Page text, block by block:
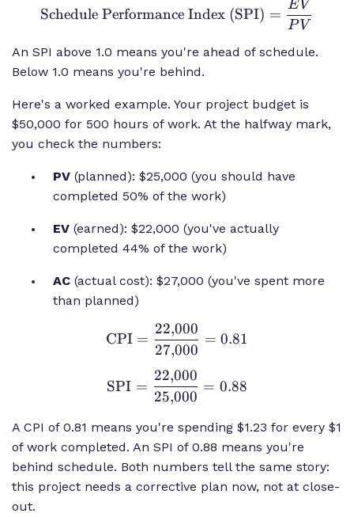
\text{Schedule
Performance
Index (SPI)}
= \frac{EV}
Schedule Performance Index (SPI) =
PV
EV
An SPI above 1.0 means you're ahead of schedule.
Below 1.0 means you're behind.
Here's a worked example. Your project budget is
$50,000 for 500 hours of work. At the halfway mark,
you check the numbers:
PV (planned): $25,000 (you should have
completed 50% of the work)
EV (earned): $22,000 (you've actually
completed 44% of the work)
AC (actual cost): $27,000 (you've spent more
than planned)
\text{CPI} =
\frac{22{,}000}
{27{,}000} =
0.81
CPI =
27,000
22,000
= 0.81
\text{SPI} =
\frac{22{,}000}
0.88
SPI =
25,000
22,000
= 0.88
A CPI of 0.81 means you're spending $1.23 for every $1
of work completed. An SPI of 0.88 means you're
behind schedule. Both numbers tell the same story:
this project needs a corrective plan now, not at close-
out.